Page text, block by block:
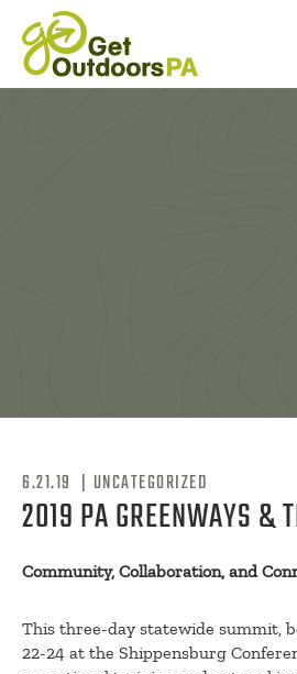
6.21.19 | UNCATEGORIZED
2019 PA GREENWAYS &
Community, Collaboration, and
This three-day statewide summit,
22-24 at the Shippensburg